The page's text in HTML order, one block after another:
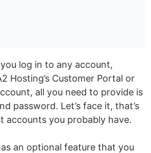
log in to any account,
Hosting’s Customer Portal or
all you need to provide is
password. Let’s face it, that’s
accounts you probably have.
an optional feature that you